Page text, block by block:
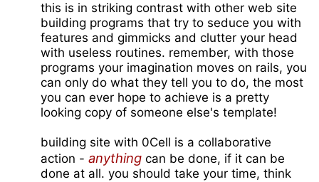
this is in striking contrast with other web site
building programs that try to seduce you with
features and gimmicks and clutter your head
with useless routines. remember, with those
programs your imagination moves on rails, you
can only do what they tell you to do, the most
you can ever hope to achieve is a pretty
looking copy of someone else's template!
building site with 0Cell is a collaborative
action - anythingcan be done, if it can be
done at all. you should take your time, think